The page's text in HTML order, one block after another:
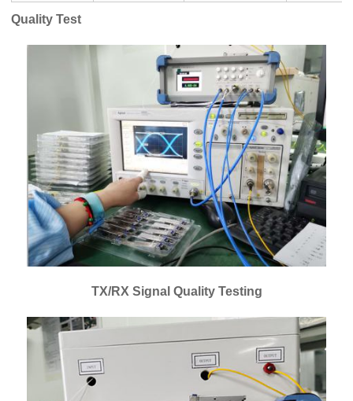
Quality Test
TX/RX Signal Quality Testing